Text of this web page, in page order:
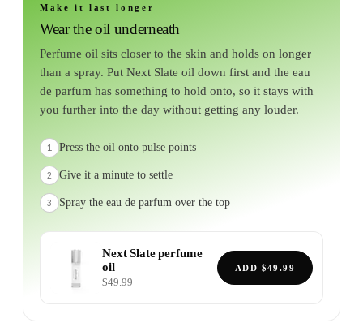
Make it last longer
Wear the oil underneath
Perfume oil sits closer to the skin and holds on longer
than a spray. Put Next Slate oil down first and the eau
de parfum has something to hold onto, so it stays with
you further into the day without getting any louder.
1 Press the oil onto pulse points
2 Give it a minute to settle
3 Spray the eau de parfum over the top
Next Slate perfume
oil
$49.99
ADD $49.99